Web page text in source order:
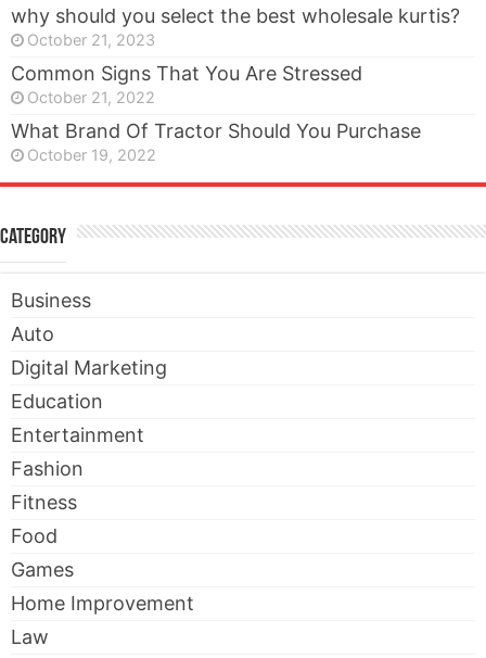
why should you select the best wholesale kurtis?
October 21, 2023
Common Signs That You Are Stressed
October 21, 2022
What Brand Of Tractor Should You Purchase
October 19, 2022
Category
Business
Auto
Digital Marketing
Education
Entertainment
Fashion
Fitness
Food
Games
Home Improvement
Law